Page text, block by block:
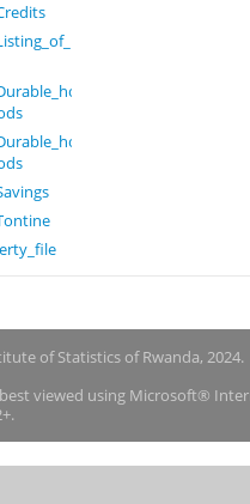
of Statistics of Rwanda, 2024.
viewed using Microsoft®